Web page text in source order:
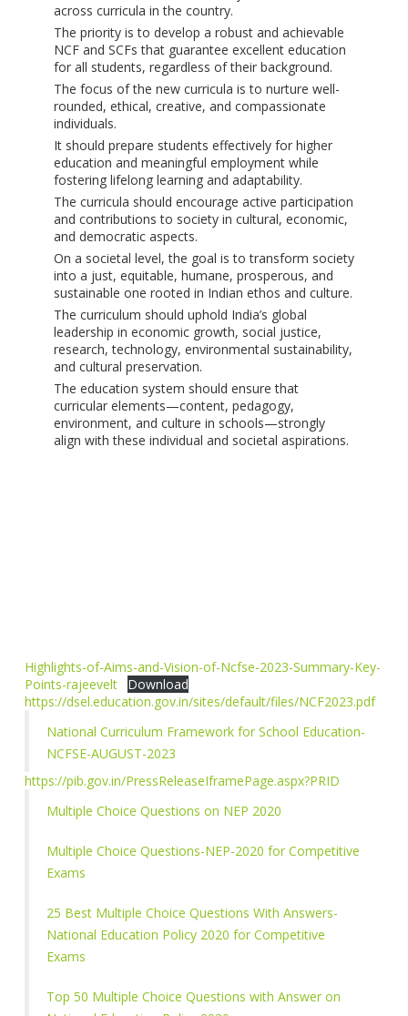
across curricula in the country.
The priority is to develop a robust and achievable
NCF and SCFs that guarantee excellent education
for all students, regardless of their background.
The focus of the new curricula is to nurture well-
rounded, ethical, creative, and compassionate
individuals.
It should prepare students effectively for higher
education and meaningful employment while
fostering lifelong learning and adaptability.
The curricula should encourage active participation
and contributions to society in cultural, economic,
and democratic aspects.
On a societal level, the goal is to transform society
into a just, equitable, humane, prosperous, and
sustainable one rooted in Indian ethos and culture.
The curriculum should uphold India’s global
leadership in economic growth, social justice,
research, technology, environmental sustainability,
and cultural preservation.
The education system should ensure that
curricular elements—content, pedagogy,
environment, and culture in schools—strongly
align with these individual and societal aspirations.
Highlights-of-Aims-and-Vision-of-Ncfse-2023-Summary-Key-
Points-rajeevelt
Download
https://dsel.education.gov.in/sites/default/files/NCF2023.pdf
National Curriculum Framework for School Education-
NCFSE-AUGUST-2023
https://pib.gov.in/PressReleaseIframePage.aspx?PRID
Multiple Choice Questions on NEP 2020
Multiple Choice Questions-NEP-2020 for Competitive
Exams
25 Best Multiple Choice Questions With Answers-
National Education Policy 2020 for Competitive
Exams
Top 50 Multiple Choice Questions with Answer on